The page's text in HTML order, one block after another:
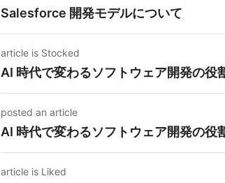
Salesforce 開発モデルについて
article is Stocked
AI 時代で変わるソフトウェア開発の役
posted an article
AI 時代で変わるソフトウェア開発の役
article is Liked